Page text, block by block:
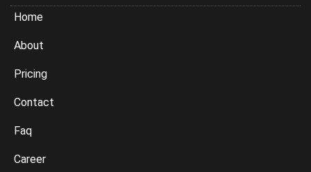
Home
About
Pricing
Contact
Faq
Career